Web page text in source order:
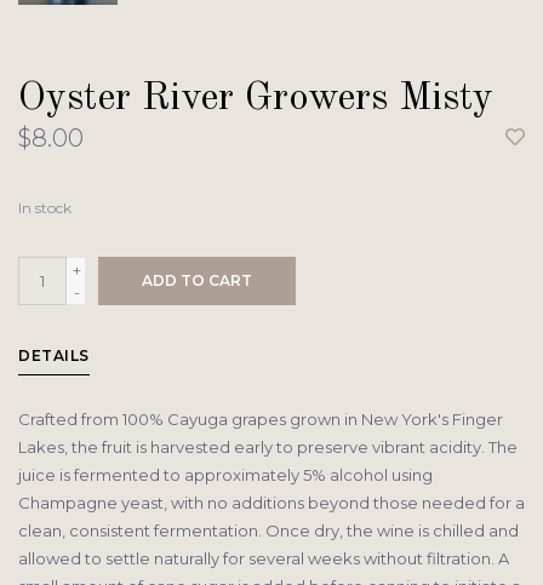
Oyster River Growers Misty
$8.00
In stock
+
-
ADD TO CART
DETAILS
Crafted from 100% Cayuga grapes grown in New York's Finger
Lakes, the fruit is harvested early to preserve vibrant acidity. The
juice is fermented to approximately 5% alcohol using
Champagne yeast, with no additions beyond those needed for a
clean, consistent fermentation. Once dry, the wine is chilled and
allowed to settle naturally for several weeks without filtration. A